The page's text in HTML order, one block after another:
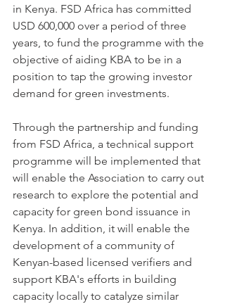
in Kenya. FSD Africa has committed
USD 600,000 over a period of three
years, to fund the programme with the
objective of aiding KBA to be in a
position to tap the growing investor
demand for green investments.
Through the partnership and funding
from FSD Africa, a technical support
programme will be implemented that
will enable the Association to carry out
research to explore the potential and
capacity for green bond issuance in
Kenya. In addition, it will enable the
development of a community of
Kenyan-based licensed verifiers and
support KBA's efforts in building
capacity locally to catalyze similar